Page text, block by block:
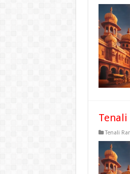
Tenali
Tenali